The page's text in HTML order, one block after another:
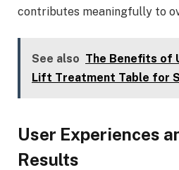
contributes meaningfully to
See also The Benefits of
Lift Treatment Table for
User Experiences
Results